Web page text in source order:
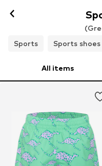
Sports
Sports shoes
All items